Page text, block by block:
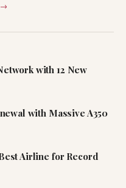
→
with 12 New
with Massive A350
Airline for Record